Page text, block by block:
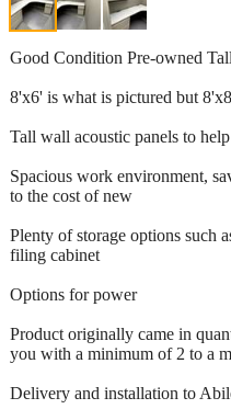
Good Condition Pre-owned
8'x6' is what is pictured but
Tall wall acoustic panels to
Spacious work environment,
to the cost of new
Plenty of storage options such
filing cabinet
Options for power
Product originally came in
you with a minimum of 2 to a
Delivery and installation to